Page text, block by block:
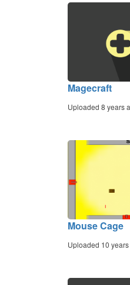
Magecraft
Uploaded 8 years
Mouse Cage
Uploaded 10